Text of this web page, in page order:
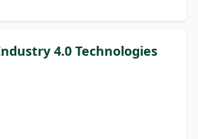
4.0 Technologies